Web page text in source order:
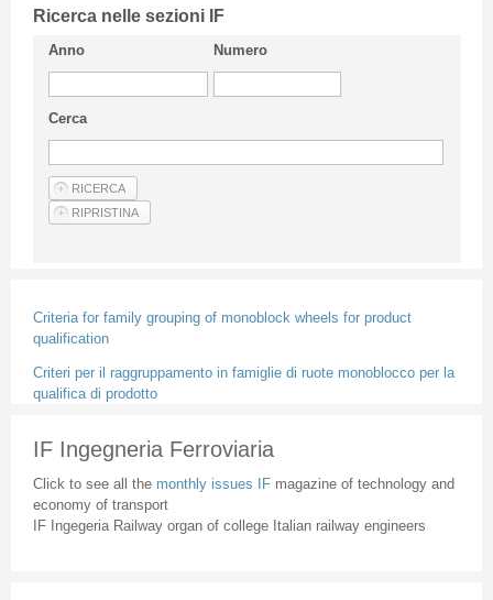
Short presentation CIFI
Guideline
Privacy & Policy
Articles
Ricerca nelle sezioni IF
Anno Numero
Cerca
Criteria for family grouping of monoblock wheels for product
qualification
Criteri per il raggruppamento in famiglie di ruote monoblocco per la
qualifica di prodotto
IF Ingegneria Ferroviaria
Click to see all the monthly issues IF magazine of technology and
economy of transport
IF Ingegeria Railway organ of college Italian railway engineers